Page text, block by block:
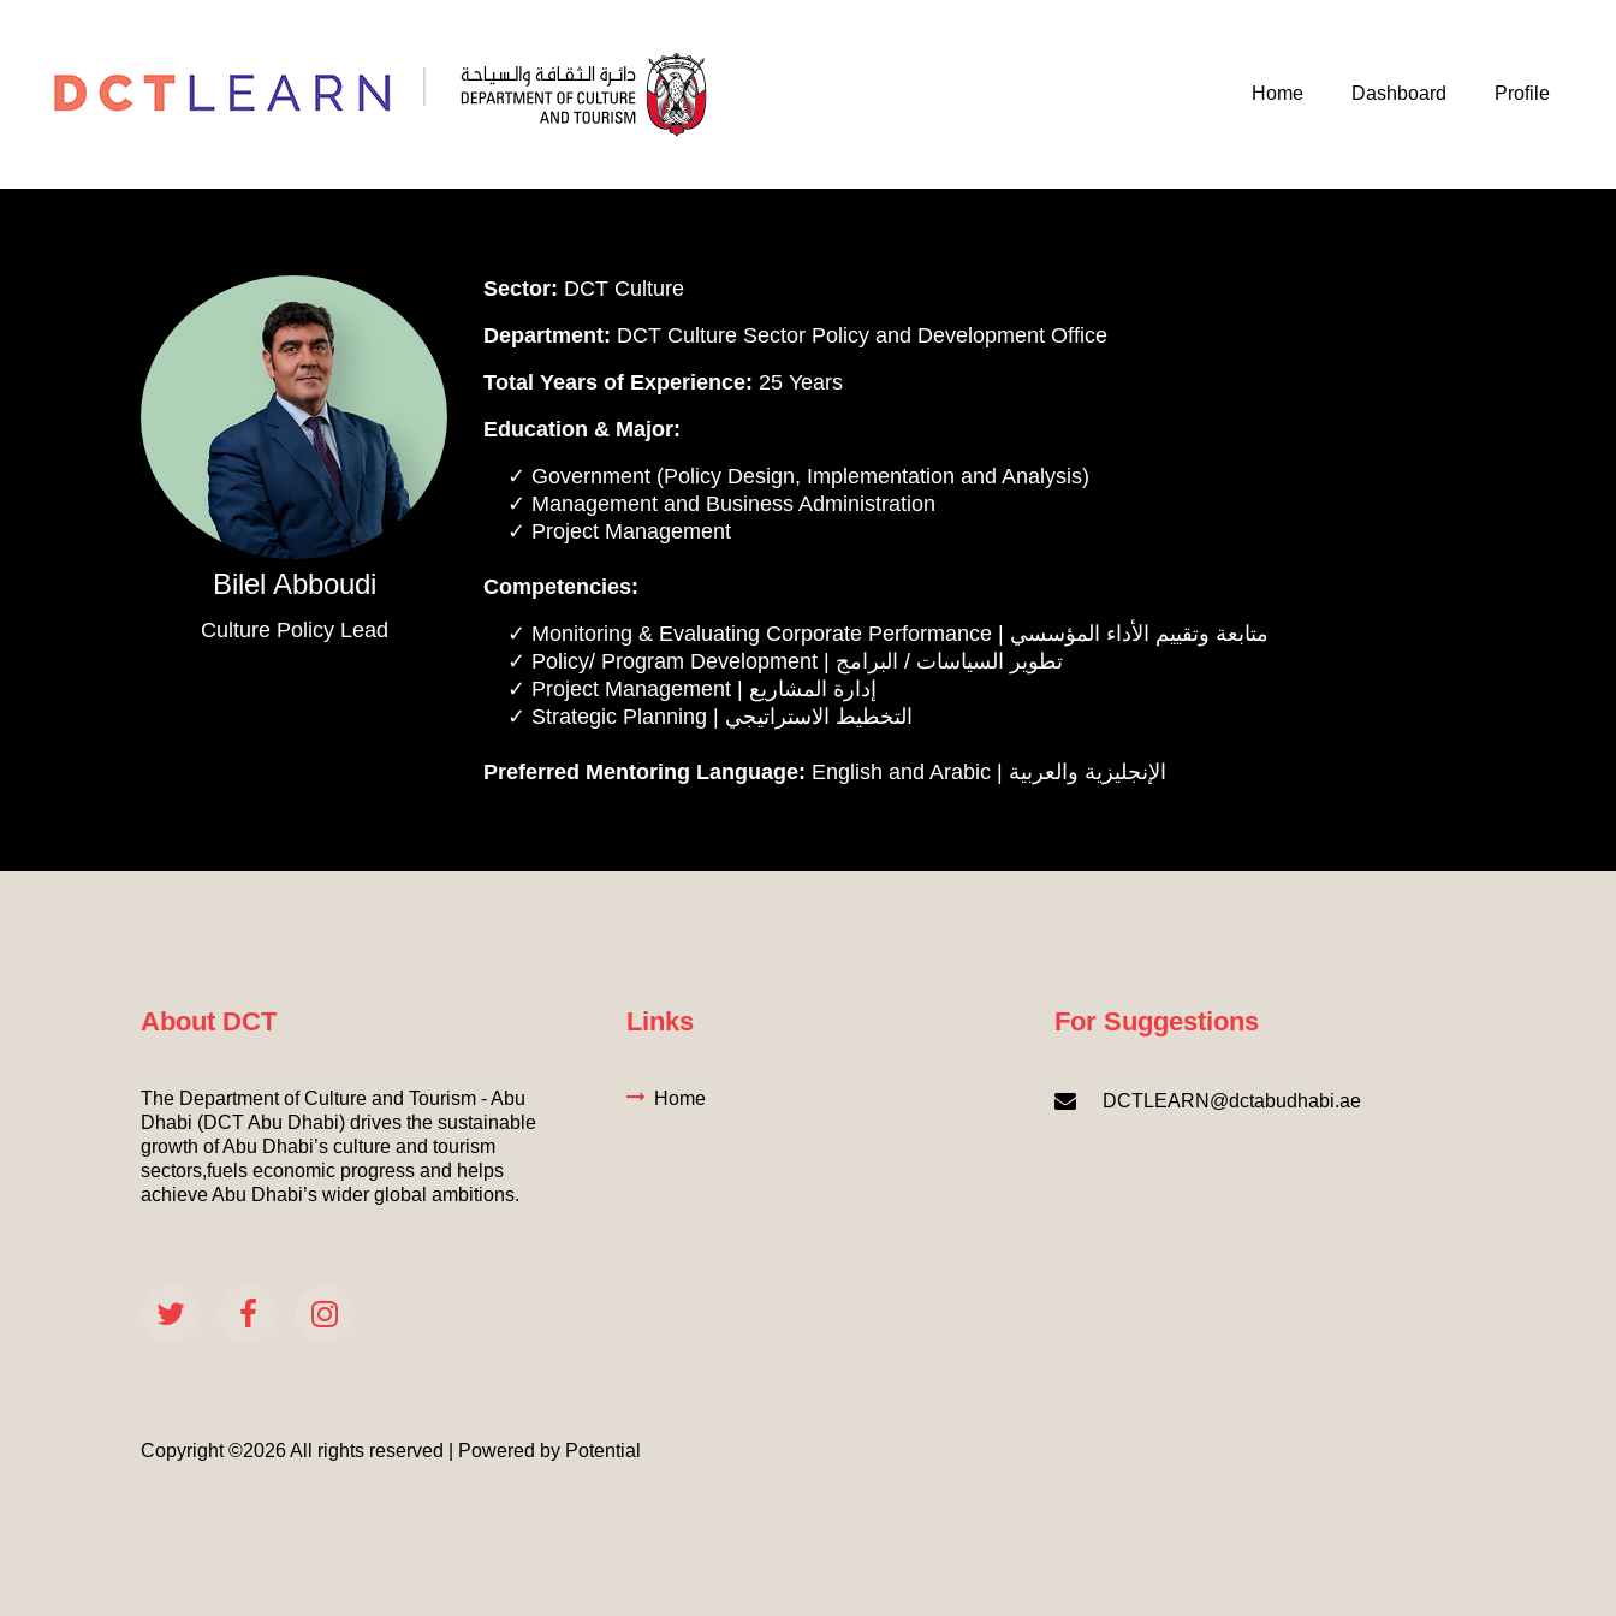
Home Dashboard Profile
Bilel Abboudi
Culture Policy Lead
Sector: DCT Culture
Department: DCT Culture Sector Policy and Development Office
Total Years of Experience: 25 Years
Education & Major:
✓ Government (Policy Design, Implementation and Analysis)
✓ Management and Business Administration
✓ Project Management
Competencies:
✓ Monitoring & Evaluating Corporate Performance | متابعة وتقييم الأداء المؤسسي
✓ Policy/ Program Development | تطوير السياسات / البرامج
✓ Project Management | إدارة المشاريع
✓ Strategic Planning | التخطيط الاستراتيجي
Preferred Mentoring Language: English and Arabic | الإنجليزية والعربية
About DCT
The Department of Culture and Tourism - Abu
Dhabi (DCT Abu Dhabi) drives the sustainable
growth of Abu Dhabi’s culture and tourism
sectors,fuels economic progress and helps
achieve Abu Dhabi’s wider global ambitions.
Links
Home
For Suggestions
DCTLEARN@dctabudhabi.ae
Copyright ©2026 All rights reserved | Powered by Potential